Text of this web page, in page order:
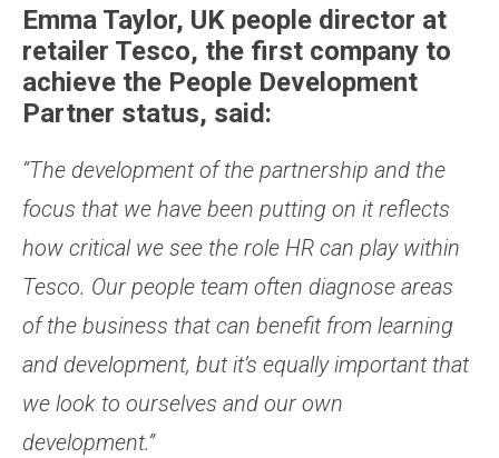
Emma Taylor, UK people director at
retailer Tesco, the first company to
achieve the People Development
Partner status, said:
“The development of the partnership and the
focus that we have been putting on it reflects
how critical we see the role HR can play within
Tesco. Our people team often diagnose areas
of the business that can benefit from learning
and development, but it’s equally important that
we look to ourselves and our own
development.”